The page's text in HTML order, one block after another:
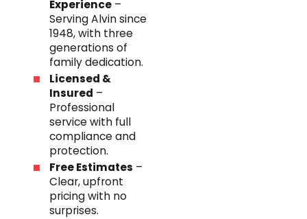
Experience –
Serving Alvin since
1948, with three
generations of
family dedication.
Licensed &
Insured –
Professional
service with full
compliance and
protection.
Free Estimates –
Clear, upfront
pricing with no
surprises.